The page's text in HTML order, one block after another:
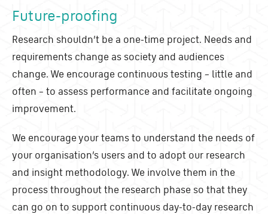
Future-proofing
Research shouldn’t be a one-time project. Needs and
requirements change as society and audiences
change. We encourage continuous testing – little and
often – to assess performance and facilitate ongoing
improvement.
We encourage your teams to understand the needs of
your organisation’s users and to adopt our research
and insight methodology. We involve them in the
process throughout the research phase so that they
can go on to support continuous day-to-day research